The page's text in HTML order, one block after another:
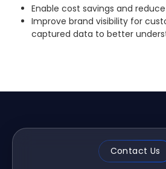
Enable cost savings and
Improve brand visibility for
captured data to better
Contact Us